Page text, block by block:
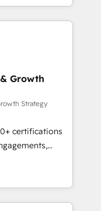
des ETI
et des
RevOps
et
API,
visiteurs en
SEA,
IA,
- 40
Growth
Strategy
certifications
into
onboarding to
house team
long-term